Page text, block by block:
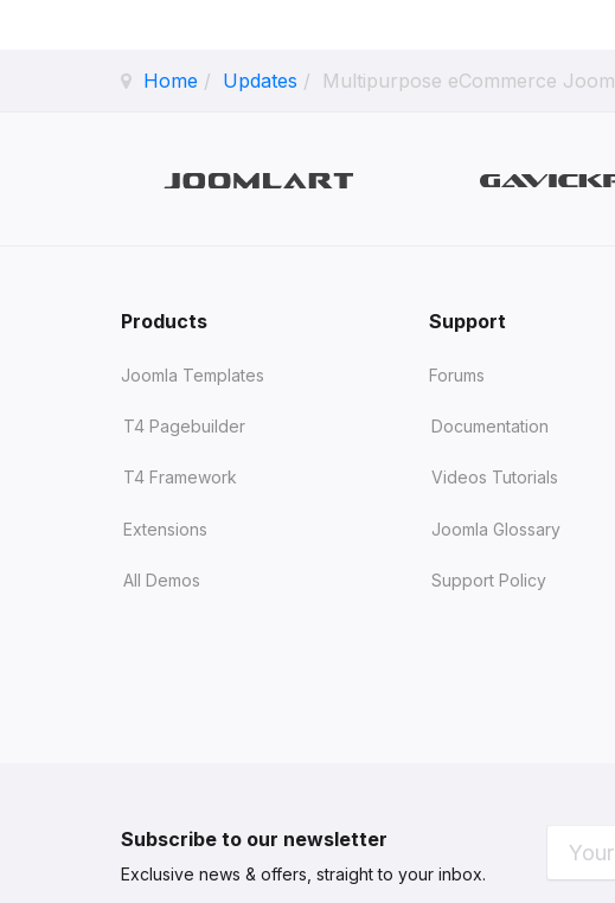
Home Updates Multipurpose eCommerce
Products
Joomla Templates
T4 Pagebuilder
T4 Framework
Extensions
All Demos
Support
Forums
Documentation
Videos Tutorials
Joomla Glossary
Support Policy
Subscribe to our newsletter
Exclusive news & offers, straight to your inbox.